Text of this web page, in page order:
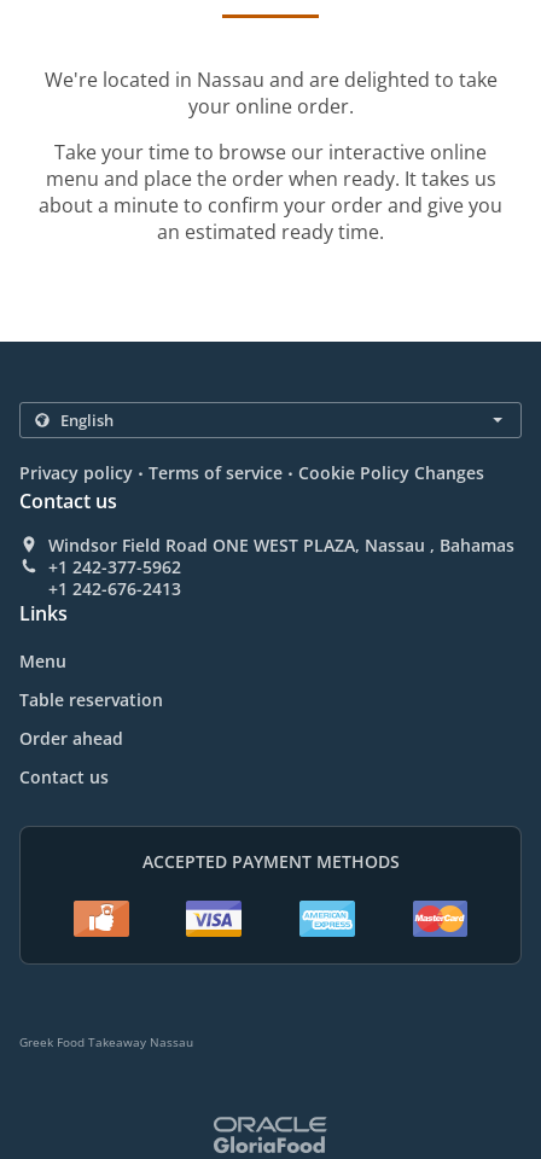
We're located in Nassau and are delighted to take
your online order.
Take your time to browse our interactive online
menu and place the order when ready. It takes us
about a minute to confirm your order and give you
an estimated ready time.
Privacy policy . Terms of service . Cookie Policy Changes
Contact us
Windsor Field Road ONE WEST PLAZA, Nassau , Bahamas
+1 242-377-5962
+1 242-676-2413
Links
Menu
Table reservation
Order ahead
Contact us
ACCEPTED PAYMENT METHODS
Greek Food Takeaway Nassau